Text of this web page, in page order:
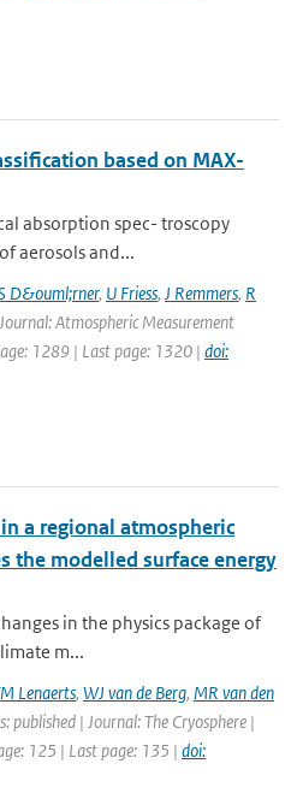
based on MAX-
absorption spec- troscopy
aerosols and...
D&ouml;rner, U Friess, J Remmers, R
Atmospheric Measurement
1289 | Last page: 1320 | doi:
a regional atmospheric
the modelled surface energy
in the physics package of
m...
Lenaerts, WJ van de Berg, MR van den
published | Journal: The Cryosphere |
125 | Last page: 135 | doi: